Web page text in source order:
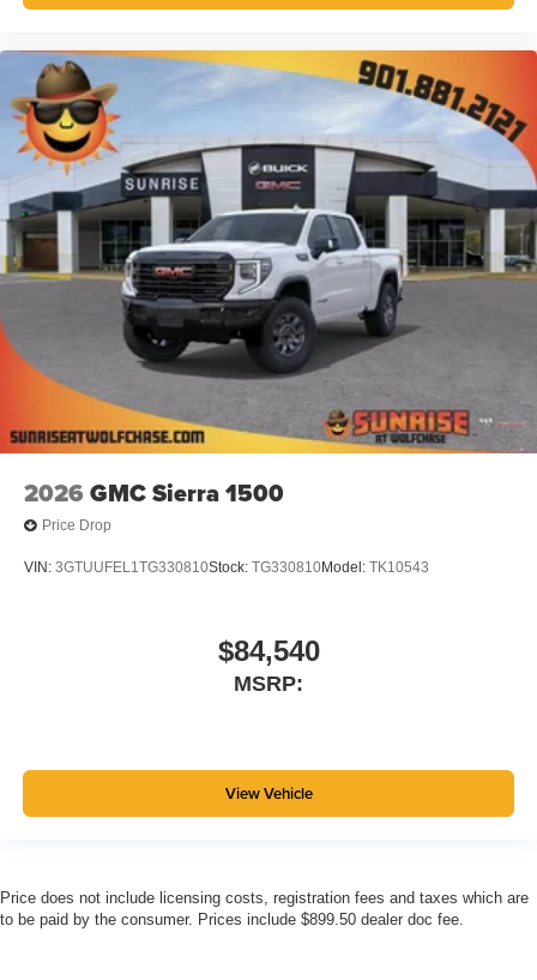
2026 GMC Sierra 1500
Price Drop
VIN: 3GTUUFEL1TG330810Stock: TG330810Model: TK10543
$84,540
MSRP:
View Vehicle
Price does not include licensing costs, registration fees and taxes which are
to be paid by the consumer. Prices include $899.50 dealer doc fee.